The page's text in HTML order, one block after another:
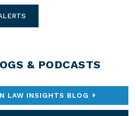
& PODCASTS
LAW INSIGHTS BLOG